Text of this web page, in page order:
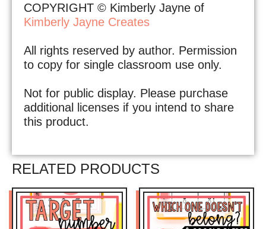
COPYRIGHT © Kimberly Jayne of
Kimberly Jayne Creates
All rights reserved by author. Permission
to copy for single classroom use only.
Not for public display. Please purchase
additional licenses if you intend to share
this product.
RELATED PRODUCTS